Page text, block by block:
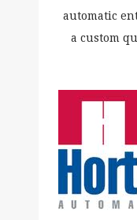
automatic
a custom